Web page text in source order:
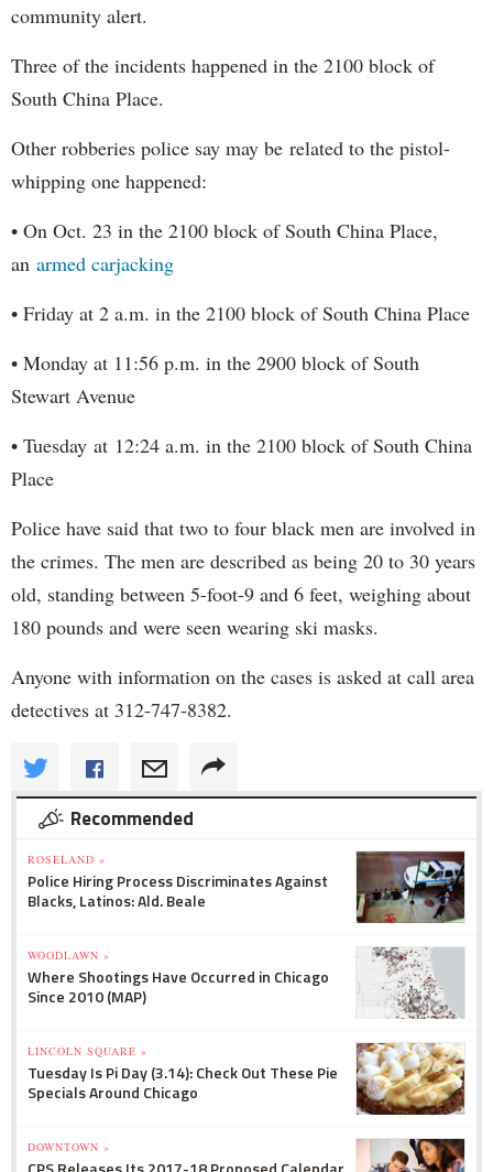
community alert.
Three of the incidents happened in the 2100 block of
South China Place.
Other robberies police say may be related to the pistol-
whipping one happened:
• On Oct. 23 in the 2100 block of South China Place,
an armed carjacking
• Friday at 2 a.m. in the 2100 block of South China Place
• Monday at 11:56 p.m. in the 2900 block of South
Stewart Avenue
• Tuesday at 12:24 a.m. in the 2100 block of South China
Place
Police have said that two to four black men are involved in
the crimes. The men are described as being 20 to 30 years
old, standing between 5-foot-9 and 6 feet, weighing about
180 pounds and were seen wearing ski masks.
Anyone with information on the cases is asked at call area
detectives at 312-747-8382.
Recommended
ROSELAND »
Police Hiring Process Discriminates Against
Blacks, Latinos: Ald. Beale
WOODLAWN »
Where Shootings Have Occurred in Chicago
Since 2010 (MAP)
LINCOLN SQUARE »
Tuesday Is Pi Day (3.14): Check Out These Pie
Specials Around Chicago
DOWNTOWN »